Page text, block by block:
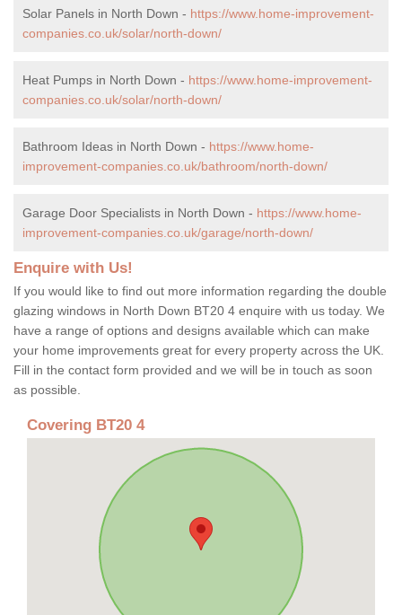
Solar Panels in North Down - https://www.home-improvement-
companies.co.uk/solar/north-down/
Heat Pumps in North Down - https://www.home-improvement-
companies.co.uk/solar/north-down/
Bathroom Ideas in North Down - https://www.home-
improvement-companies.co.uk/bathroom/north-down/
Garage Door Specialists in North Down - https://www.home-
improvement-companies.co.uk/garage/north-down/
Enquire with Us!
If you would like to find out more information regarding the double
glazing windows in North Down BT20 4 enquire with us today. We
have a range of options and designs available which can make
your home improvements great for every property across the UK.
Fill in the contact form provided and we will be in touch as soon
as possible.
Covering BT20 4